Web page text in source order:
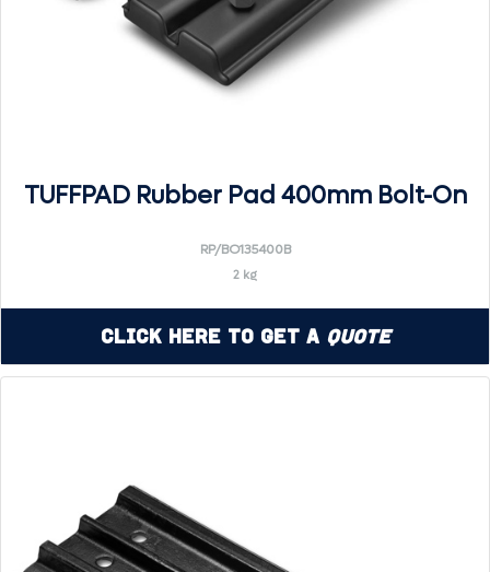
TUFFPAD Rubber Pad 400mm Bolt-On
RP/BO135400B
2 kg
Click Here to Get a Quote